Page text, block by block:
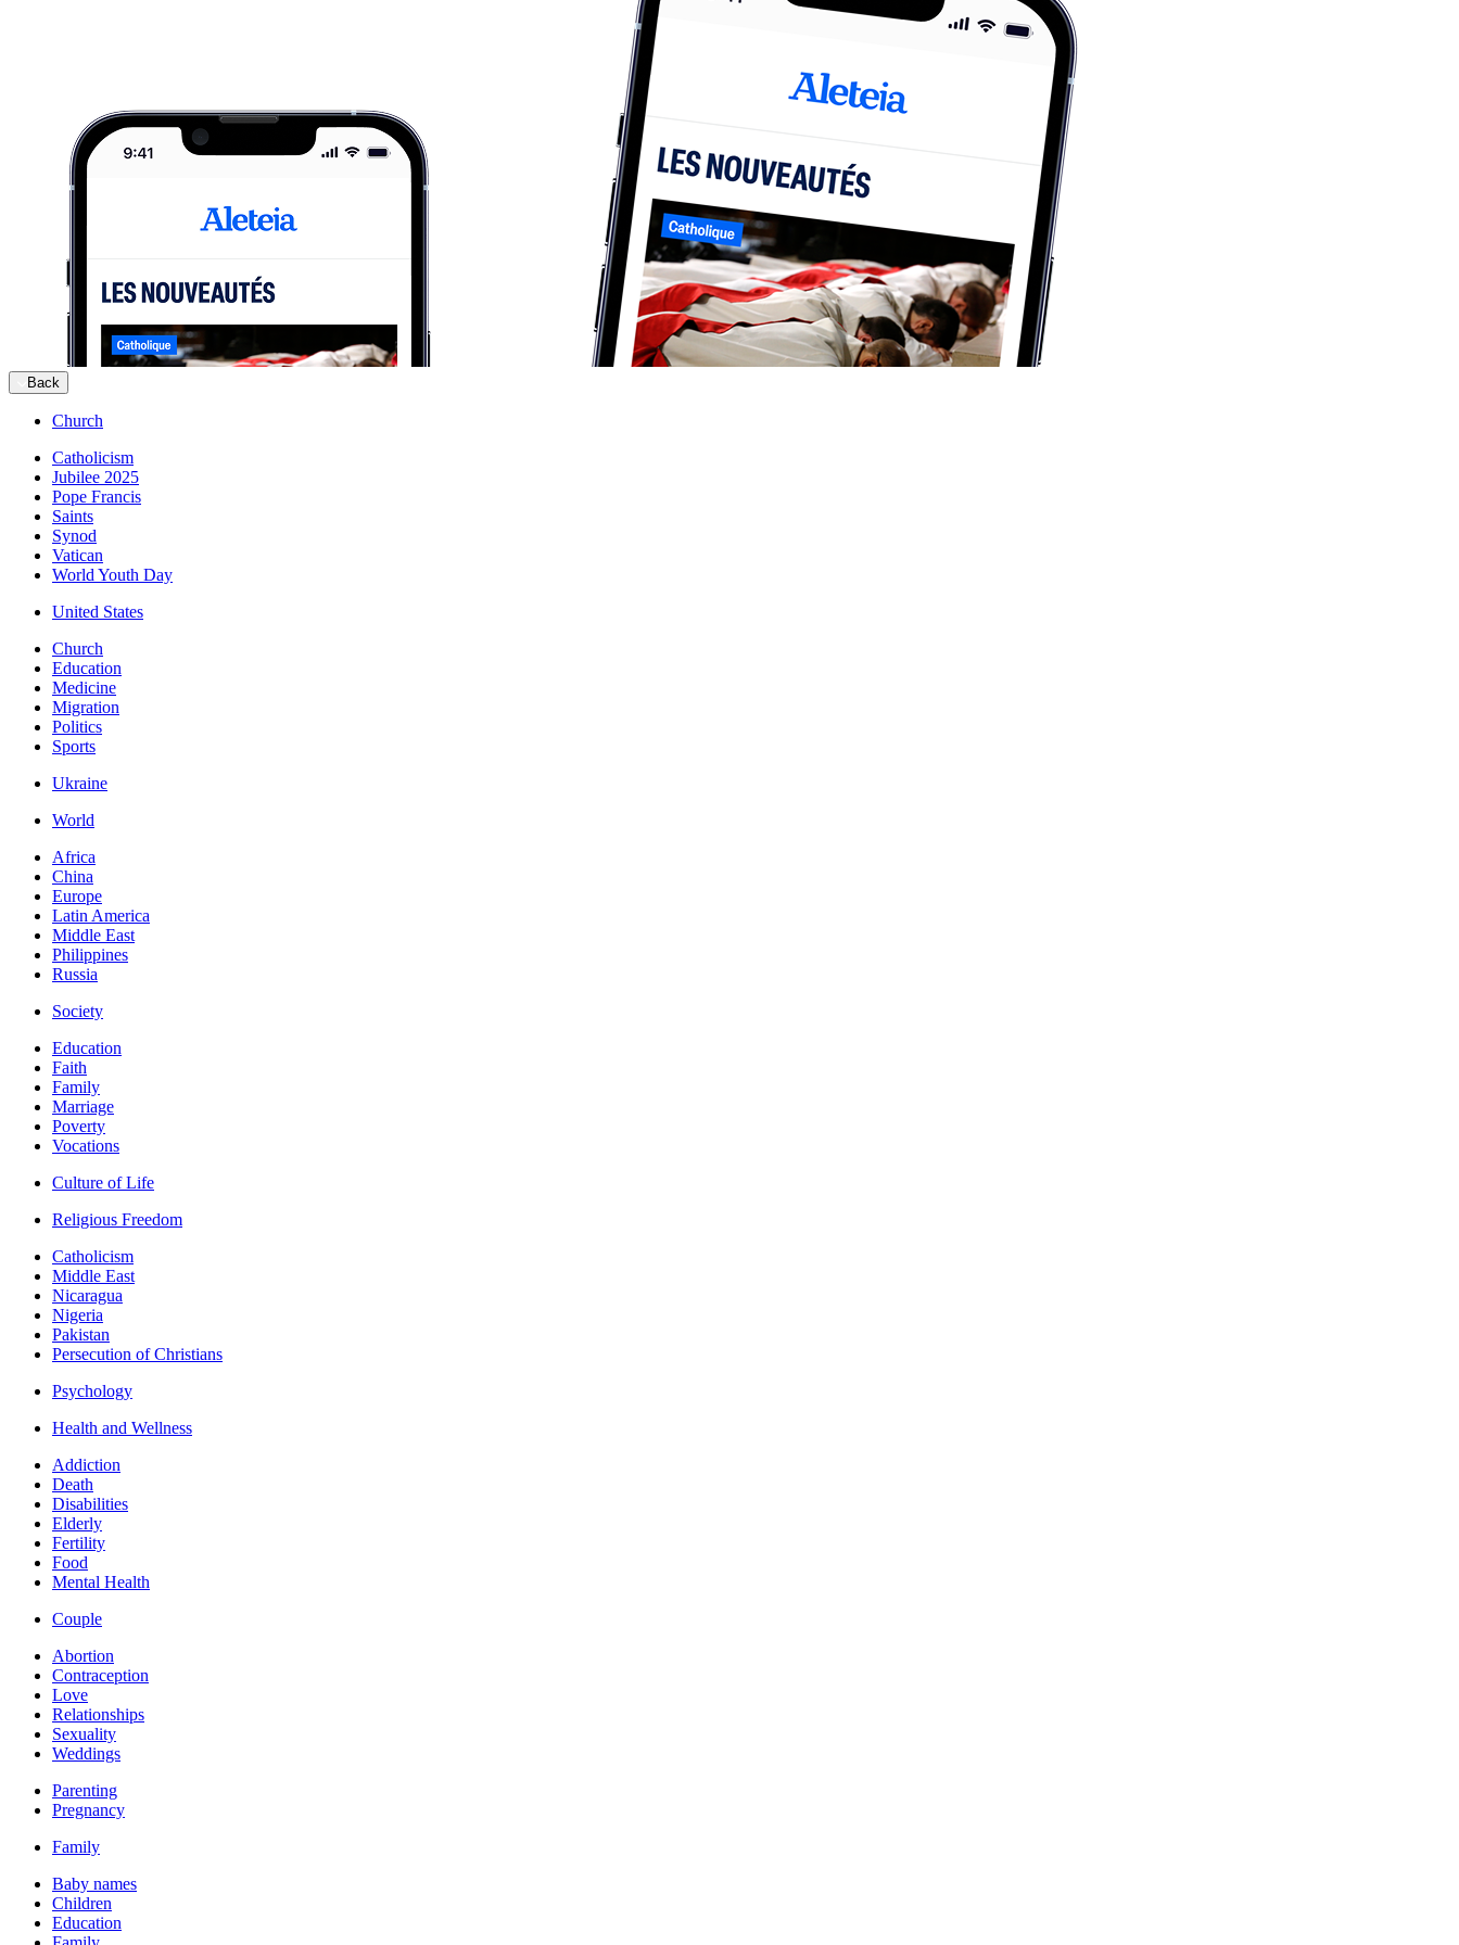
Back
Church
Catholicism
Jubilee 2025
Pope Francis
Saints
Synod
Vatican
World Youth Day
United States
Church
Education
Medicine
Migration
Politics
Sports
Ukraine
World
Africa
China
Europe
Latin America
Middle East
Philippines
Russia
Society
Education
Faith
Family
Marriage
Poverty
Vocations
Culture of Life
Religious Freedom
Catholicism
Middle East
Nicaragua
Nigeria
Pakistan
Persecution of Christians
Psychology
Health and Wellness
Addiction
Death
Disabilities
Elderly
Fertility
Food
Mental Health
Couple
Abortion
Contraception
Love
Relationships
Sexuality
Weddings
Parenting
Pregnancy
Family
Baby names
Children
Education